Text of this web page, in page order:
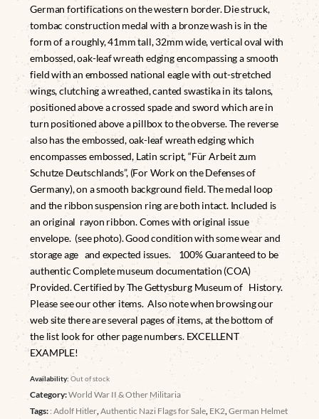
German fortifications on the western border. Die struck,
tombac construction medal with a bronze wash is in the
form of a roughly, 41mm tall, 32mm wide, vertical oval with
embossed, oak-leaf wreath edging encompassing a smooth
field with an embossed national eagle with out-stretched
wings, clutching a wreathed, canted swastika in its talons,
positioned above a crossed spade and sword which are in
turn positioned above a pillbox to the obverse. The reverse
also has the embossed, oak-leaf wreath edging which
encompasses embossed, Latin script, “Für Arbeit zum
Schutze Deutschlands”, (For Work on the Defenses of
Germany), on a smooth background field. The medal loop
and the ribbon suspension ring are both intact. Included is
an original rayon ribbon. Comes with original issue
envelope. (see photo). Good condition with some wear and
storage age and expected issues. 100% Guaranteed to be
authentic Complete museum documentation (COA)
Provided. Certified by The Gettysburg Museum of History.
Please see our other items. Also note when browsing our
web site there are several pages of items, at the bottom of
the list look for other page numbers. EXCELLENT
EXAMPLE!
Availability:Out of stock
Category:World War II & Other Militaria
Tags: : Adolf Hitler,Authentic Nazi Flags for Sale, EK2,German Helmet